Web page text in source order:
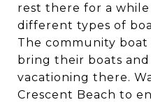
rest there for a
different types of
The community boat
bring their boats
vacationing there.
Crescent Beach to